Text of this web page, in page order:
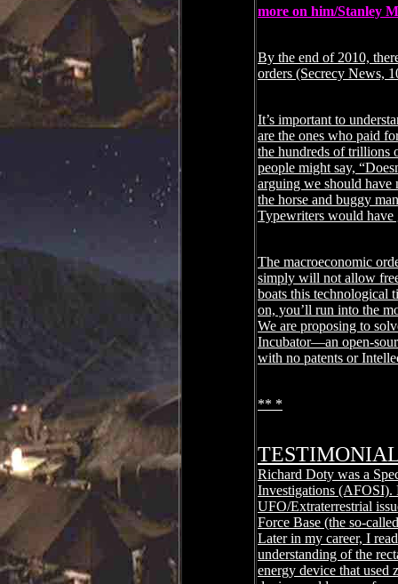
more on him/Stanley
By the end of 2010,
orders (Secrecy News,
It’s important to
are the ones who paid
the hundreds of trillions
people might say,
arguing we should have
the horse and buggy
Typewriters would have
The macroeconomic
simply will not allow
boats this technological
on, you’ll run into the
We are proposing to
Incubator―an open-
with no patents or
** *
Richard Doty was a
Investigations (AFOSI).
UFO/Extraterrestrial
Force Base (the so-
Later in my career, I
understanding of the
energy device that used